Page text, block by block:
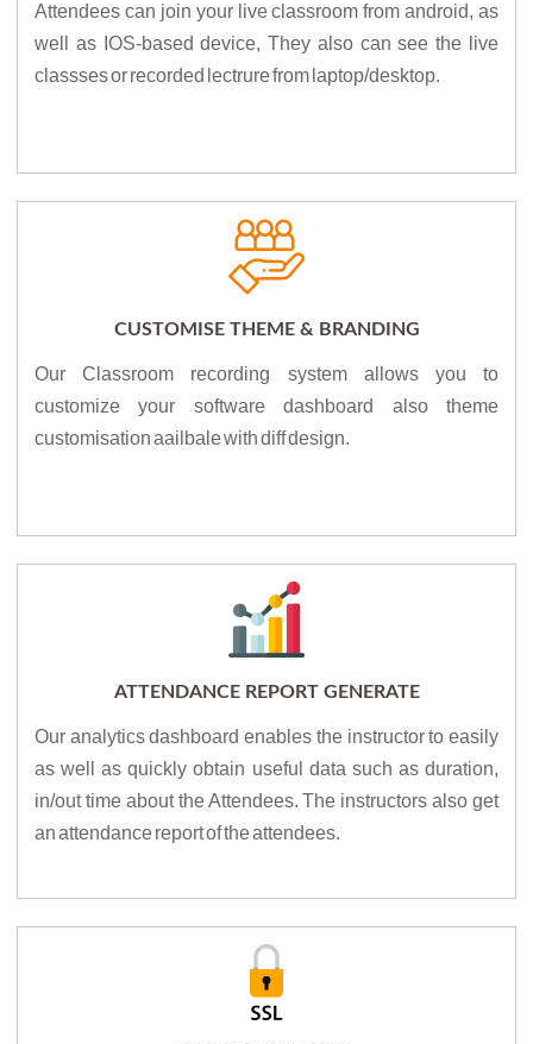
Attendees can join your live classroom from android, as
well as IOS-based device, They also can see the live
classses or recorded lectrure from laptop/desktop.
CUSTOMISE THEME & BRANDING
Our Classroom recording system allows you to
customize your software dashboard also theme
customisation aailbale with diff design.
ATTENDANCE REPORT GENERATE
Our analytics dashboard enables the instructor to easily
as well as quickly obtain useful data such as duration,
in/out time about the Attendees. The instructors also get
an attendance report of the attendees.